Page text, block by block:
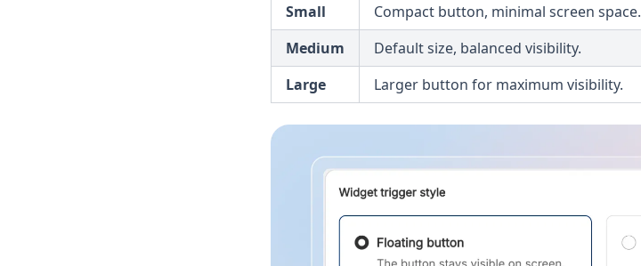
Small
Compact button, minimal screen space.
Medium
Default size, balanced visibility.
Large
Larger button for maximum visibility.